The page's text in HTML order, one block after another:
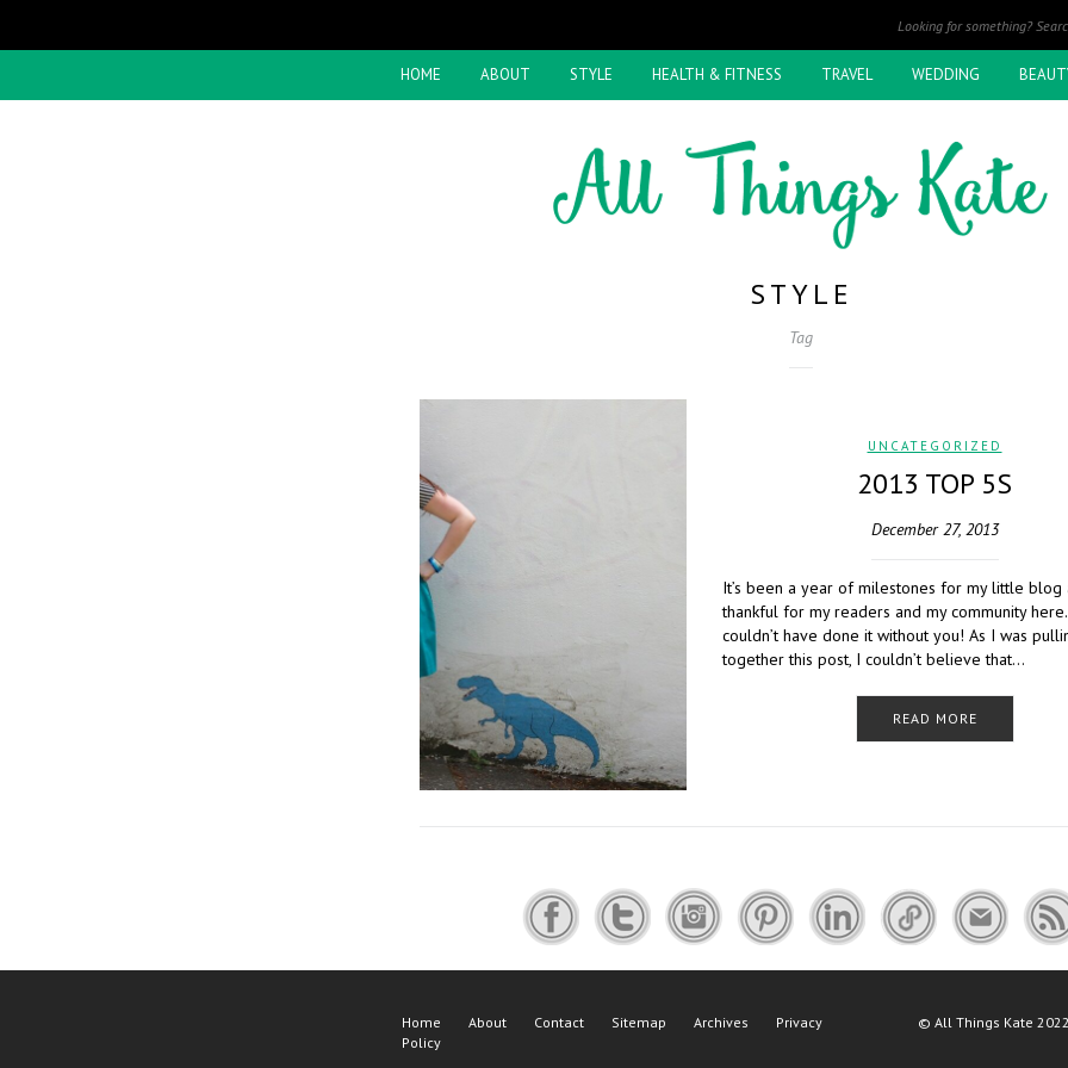
HOME ABOUT STYLE HEALTH & FITNESS TRAVEL WEDDING
STYLE
Tag
UNCATEGORIZED
2013 TOP 5S
December 27, 2013
It’s been a year of milestones for my little blog
thankful for my readers and my community
couldn’t have done it without you! As I was
together this post, I couldn’t believe that…
READ MORE
Home About Contact Sitemap Archives
Privacy
Policy
© All Things Kate